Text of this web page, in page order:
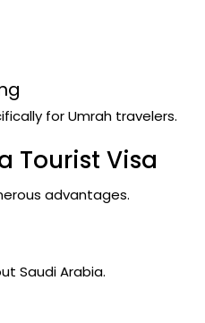
for Umrah travelers.
Tourist Visa
advantages.
Saudi Arabia.